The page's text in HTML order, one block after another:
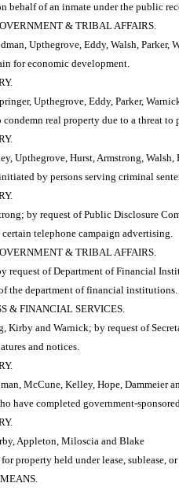
behalf of an inmate under the public
& TRIBAL AFFAIRS.
Upthegrove, Eddy, Walsh,
for economic development.
Upthegrove, Eddy, Parker,
real property due to a threat to
Upthegrove, Hurst, Armstrong,
by persons serving criminal
by request of Public Disclosure
telephone campaign advertising.
& TRIBAL AFFAIRS.
request of Department of Financial
the department of financial institutions.
& FINANCIAL SERVICES.
Kirby and Warnick; by request of
and notices.
McCune, Kelley, Hope, Dammeier
have completed government-
Appleton, Miloscia and Blake
property held under lease, sublease,